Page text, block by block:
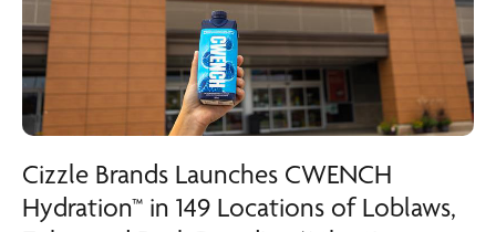
Cizzle Brands Launches CWENCH
Hydration™ in 149 Locations of Loblaws,